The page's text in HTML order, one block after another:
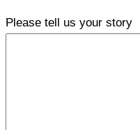
Please tell us your story